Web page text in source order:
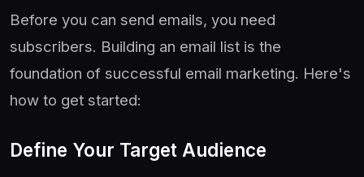
Before you can send emails, you need
subscribers. Building an email list is the
foundation of successful email marketing. Here's
how to get started:
Define Your Target Audience